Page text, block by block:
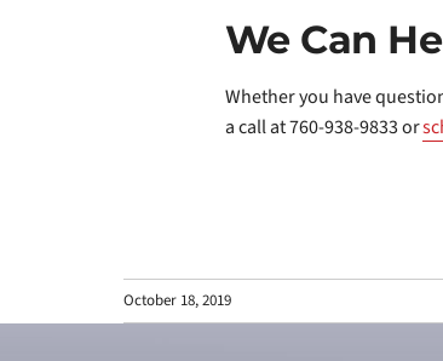
We Can
Whether you have
a call at 760-938-9833 or
October 18, 2019